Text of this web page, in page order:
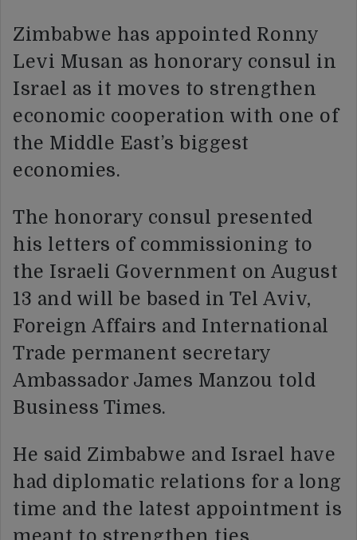
Zimbabwe has appointed Ronny
Levi Musan as honorary consul in
Israel as it moves to strengthen
economic cooperation with one of
the Middle East’s biggest
economies.
The honorary consul presented
his letters of commissioning to
the Israeli Government on August
13 and will be based in Tel Aviv,
Foreign Affairs and International
Trade permanent secretary
Ambassador James Manzou told
Business Times.
He said Zimbabwe and Israel have
had diplomatic relations for a long
time and the latest appointment is